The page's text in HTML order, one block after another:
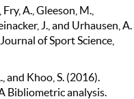
A., Gleeson, M.,
J., and Urhausen, A.
of Sport Science,
and Khoo, S. (2016).
Bibliometric analysis.